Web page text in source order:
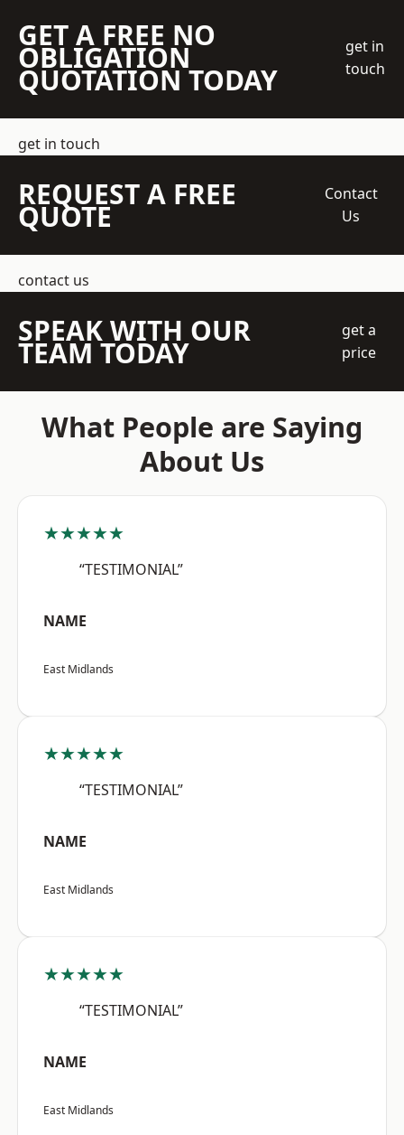
GET A FREE NO
OBLIGATION
QUOTATION TODAY
get in
touch
get in touch
REQUEST A FREE
QUOTE
Contact
Us
contact us
SPEAK WITH OUR
TEAM TODAY
get a
price
What People are Saying
About Us
★★★★★
“TESTIMONIAL”
NAME
East Midlands
★★★★★
“TESTIMONIAL”
NAME
East Midlands
★★★★★
“TESTIMONIAL”
NAME
East Midlands